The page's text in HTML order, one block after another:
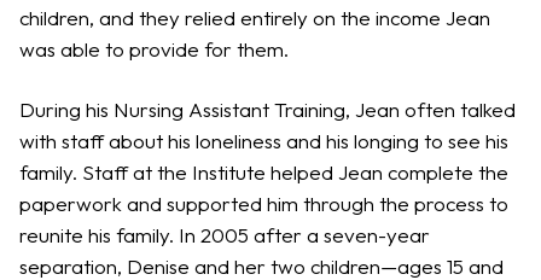
children, and they relied entirely on the income Jean
was able to provide for them.
During his Nursing Assistant Training, Jean often talked
with staff about his loneliness and his longing to see his
family. Staff at the Institute helped Jean complete the
paperwork and supported him through the process to
reunite his family. In 2005 after a seven-year
separation, Denise and her two children—ages 15 and